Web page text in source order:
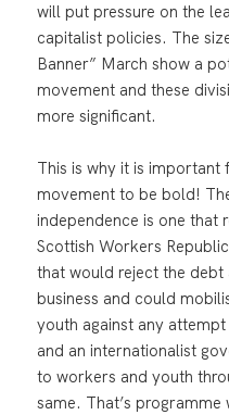
will put pressure on the
capitalist policies. The
Banner” March show a
movement and these
more significant.
This is why it is important
movement to be bold!
independence is one that
Scottish Workers
that would reject the
business and could
youth against any
and an internationalist
to workers and youth
same. That’s programme